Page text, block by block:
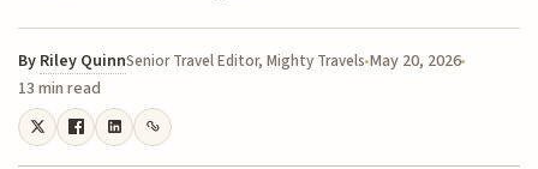
By Riley QuinnSenior Travel Editor, Mighty Travels May 20, 2026
13 min read